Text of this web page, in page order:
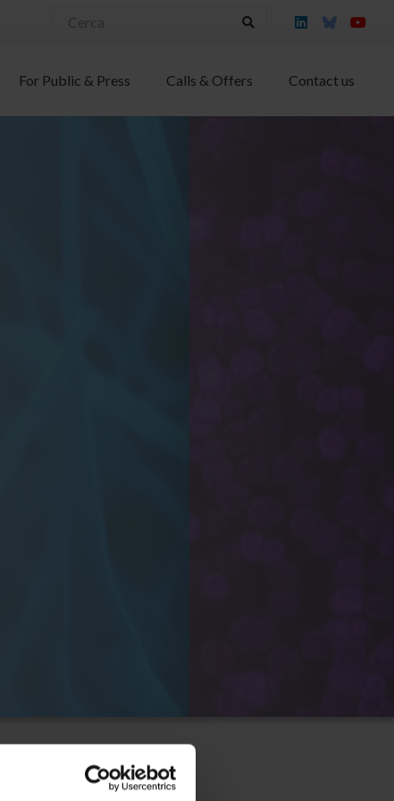
For Public & Press Calls & Offers Contact us